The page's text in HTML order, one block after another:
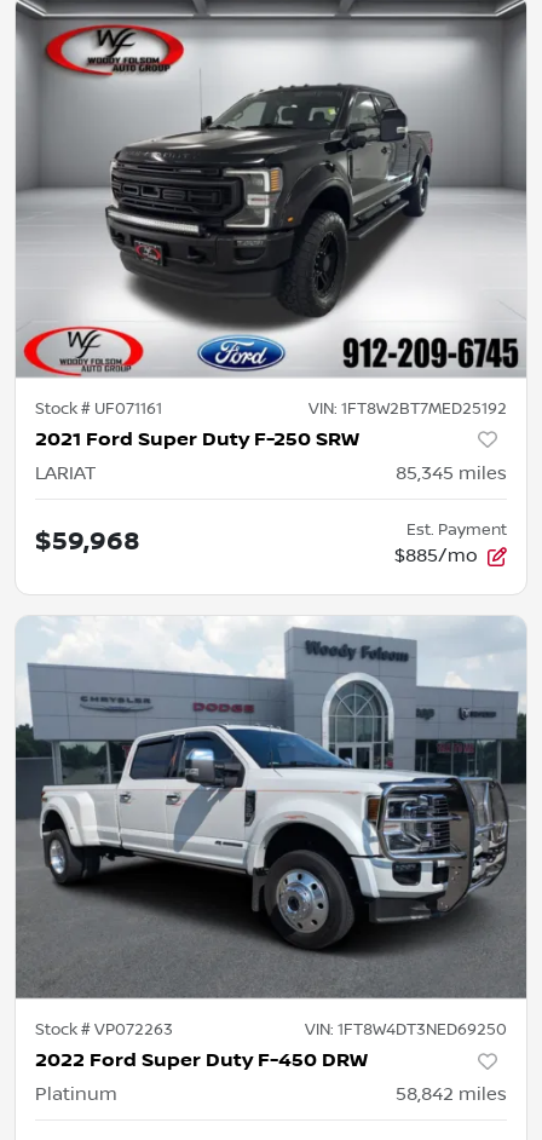
Stock # UF071161 VIN: 1FT8W2BT7MED25192
2021 Ford Super Duty F-250 SRW
LARIAT 85,345 miles
$59,968 Est. Payment
$885/mo
Stock #VP072263 VIN: 1FT8W4DT3NED69250
2022 Ford Super Duty F-450 DRW
Platinum 58,842 miles